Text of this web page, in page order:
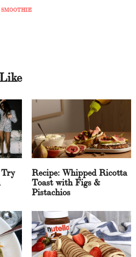
SMOOTHIE
Try Recipe: Whipped Ricotta
Toast with Figs &
Pistachios